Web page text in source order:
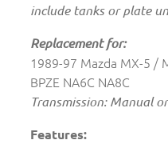
include tanks or plate
Replacement for:
1989-97 Mazda MX-5 /
BPZE NA6C NA8C
Transmission: Manual
Features: